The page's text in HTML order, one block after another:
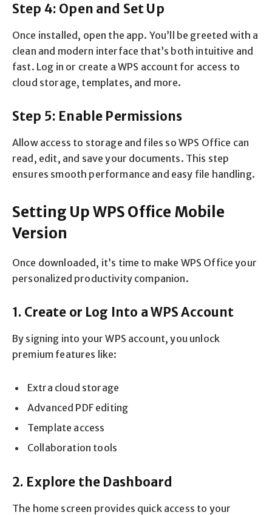
Step 4: Open and Set Up
Once installed, open the app. You’ll be greeted with a
clean and modern interface that’s both intuitive and
fast. Log in or create a WPS account for access to
cloud storage, templates, and more.
Step 5: Enable Permissions
Allow access to storage and files so WPS Office can
read, edit, and save your documents. This step
ensures smooth performance and easy file handling.
Setting Up WPS Office Mobile
Version
Once downloaded, it’s time to make WPS Office your
personalized productivity companion.
1. Create or Log Into a WPS Account
By signing into your WPS account, you unlock
premium features like:
Extra cloud storage
Advanced PDF editing
Template access
Collaboration tools
2. Explore the Dashboard
The home screen provides quick access to your